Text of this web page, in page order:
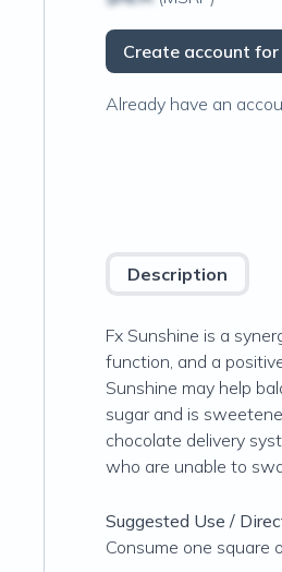
Create account
Already have an
Description
Fx Sunshine is a
function, and a
Sunshine may help
sugar and is
chocolate delivery
who are unable to
Suggested Use /
Consume one square